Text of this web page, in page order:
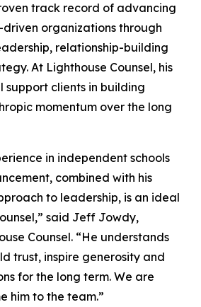
track record of advancing
driven organizations through
relationship-building
At Lighthouse Counsel, his
support clients in building
momentum over the long
in independent schools
combined with his
to leadership, is an ideal
said Jeff Jowdy,
Counsel. “He understands
trust, inspire generosity and
for the long term. We are
him to the team.”